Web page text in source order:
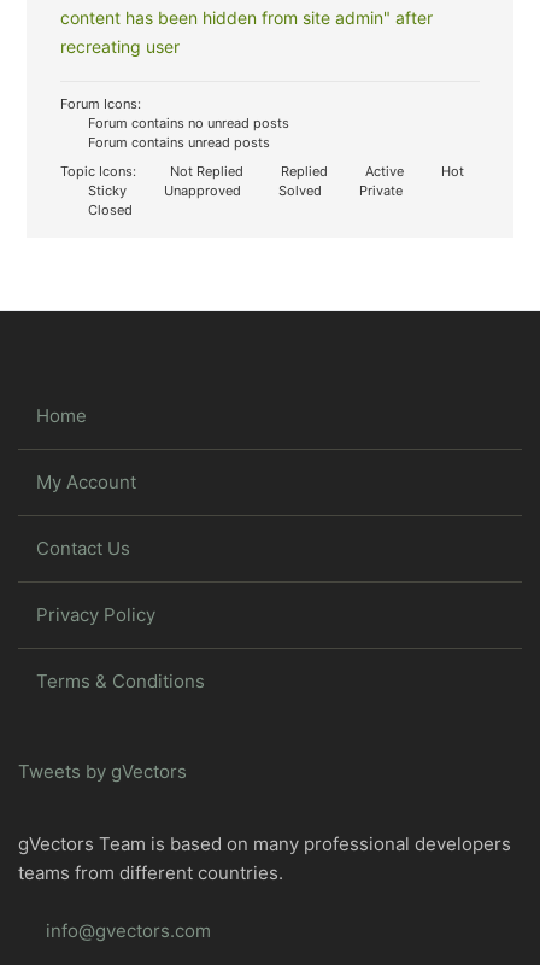
content has been hidden from site admin" after
recreating user
Forum Icons:
Forum contains no unread posts
Forum contains unread posts
Topic Icons:
Not Replied Replied Active
Hot
Sticky
Unapproved Solved
Private
Closed
Home
My Account
Contact Us
Privacy Policy
Terms & Conditions
Tweets by gVectors
gVectors Team is based on many professional developers
teams from different countries.
info@gvectors.com